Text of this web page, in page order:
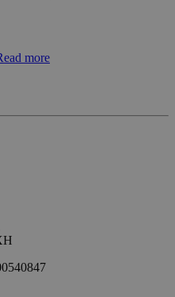
more